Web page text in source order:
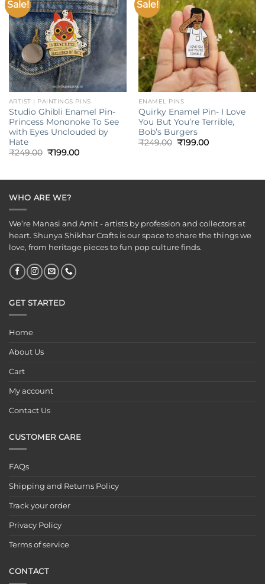
Sale!
Add to
wishlist
ARTIST | PAINTINGS PINS
Studio Ghibli Enamel Pin-
Princess Mononoke To See
with Eyes Unclouded by
Hate
₹249.00 Original
₹199.00Current
Sale!
Add to
wishlist
ENAMEL PINS
Quirky Enamel Pin- I Love
You But You’re Terrible,
Bob’s Burgers
₹249.00 Original
₹199.00Current
WHO ARE WE?
We’re Manasi and Amit - artists by profession and collectors at
heart. Shunya Shikhar Crafts is our space to share the things we
love, from heritage pieces to fun pop culture finds.
GET STARTED
Home
About Us
Cart
My account
Contact Us
CUSTOMER CARE
FAQs
Shipping and Returns Policy
Track your order
Privacy Policy
Terms of service
CONTACT